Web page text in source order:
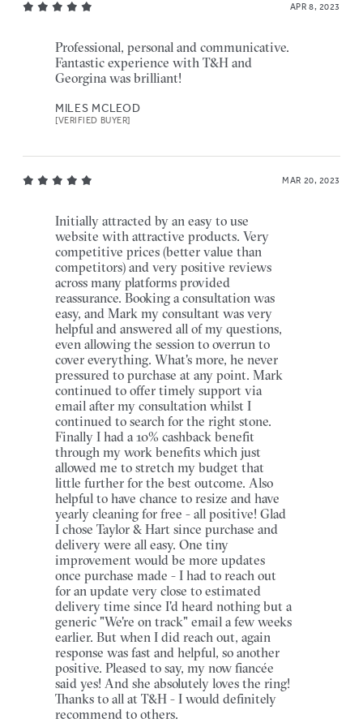
APR 8, 2023
Professional, personal and communicative.
Fantastic experience with T&H and
Georgina was brilliant!
MILES MCLEOD
[VERIFIED BUYER]
MAR 20, 2023
Initially attracted by an easy to use
website with attractive products. Very
competitive prices (better value than
competitors) and very positive reviews
across many platforms provided
reassurance. Booking a consultation was
easy, and Mark my consultant was very
helpful and answered all of my questions,
even allowing the session to overrun to
cover everything. What's more, he never
pressured to purchase at any point. Mark
continued to offer timely support via
email after my consultation whilst I
continued to search for the right stone.
Finally I had a 10% cashback benefit
through my work benefits which just
allowed me to stretch my budget that
little further for the best outcome. Also
helpful to have chance to resize and have
yearly cleaning for free - all positive! Glad
I chose Taylor & Hart since purchase and
delivery were all easy. One tiny
improvement would be more updates
once purchase made - I had to reach out
for an update very close to estimated
delivery time since I'd heard nothing but a
generic "We're on track" email a few weeks
earlier. But when I did reach out, again
response was fast and helpful, so another
positive. Pleased to say, my now fiancée
said yes! And she absolutely loves the ring!
Thanks to all at T&H - I would definitely
recommend to others.